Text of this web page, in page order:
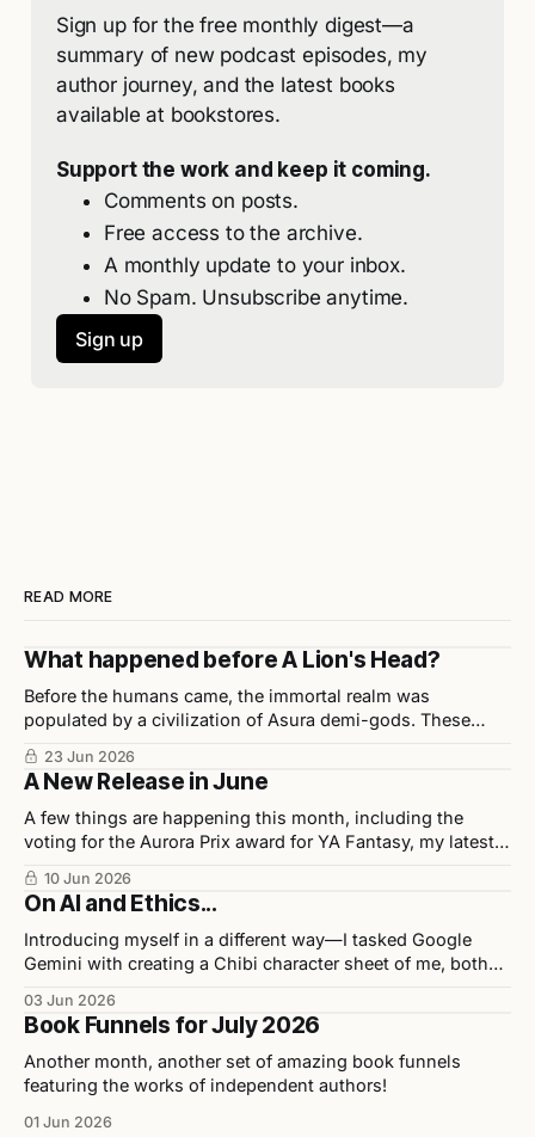
Sign up for the free monthly digest—a
summary of new podcast episodes, my
author journey, and the latest books
available at bookstores.
Support the work and keep it coming.
Comments on posts.
Free access to the archive.
A monthly update to your inbox.
No Spam. Unsubscribe anytime.
Sign up
READ MORE
What happened before A Lion's Head?
Before the humans came, the immortal realm was
populated by a civilization of Asura demi-gods. These
and considered half-divine, half-sage by Indian scholars.
23 Jun 2026
A New Release in June
A few things are happening this month, including the
voting for the Aurora Prix award for YA Fantasy, my latest
upcoming events.
10 Jun 2026
On AI and Ethics...
Introducing myself in a different way—I tasked Google
Gemini with creating a Chibi character sheet of me, both
as my opinions on the tool used to build them.
03 Jun 2026
Book Funnels for July 2026
Another month, another set of amazing book funnels
featuring the works of independent authors!
01 Jun 2026